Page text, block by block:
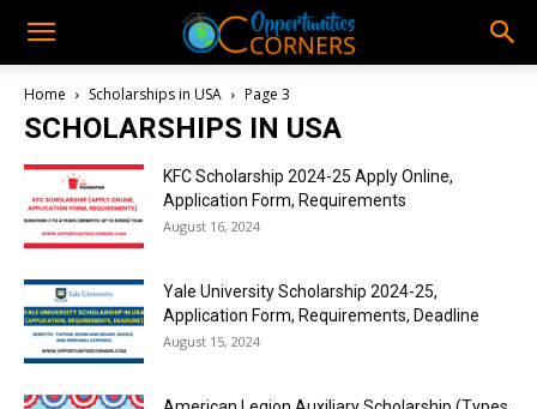
Home Scholarships in USA Page 3
SCHOLARSHIPS IN USA
KFC Scholarship 2024-25 Apply Online,
Application Form, Requirements
August 16, 2024
Yale University Scholarship 2024-25,
Application Form, Requirements, Deadline
August 15, 2024